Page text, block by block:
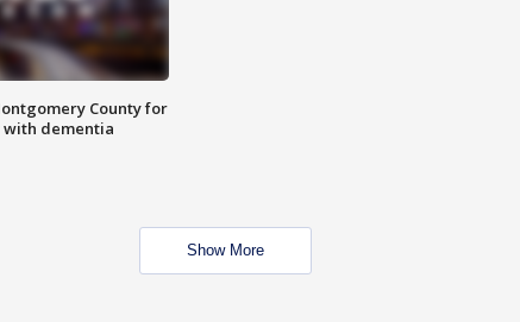
County for
dementia
Show More